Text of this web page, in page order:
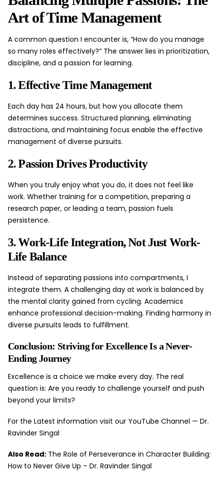
Art of Time Management
A common question I encounter is, “How do you manage
so many roles effectively?” The answer lies in prioritization,
discipline, and a passion for learning.
1. Effective Time Management
Each day has 24 hours, but how you allocate them
determines success. Structured planning, eliminating
distractions, and maintaining focus enable the effective
management of diverse pursuits.
2. Passion Drives Productivity
When you truly enjoy what you do, it does not feel like
work. Whether training for a competition, preparing a
research paper, or leading a team, passion fuels
persistence.
3. Work-Life Integration, Not Just Work-
Life Balance
Instead of separating passions into compartments, I
integrate them. A challenging day at work is balanced by
the mental clarity gained from cycling. Academics
enhance professional decision-making. Finding harmony in
diverse pursuits leads to fulfillment.
Conclusion: Striving for Excellence Is a Never-
Ending Journey
Excellence is a choice we make every day. The real
question is: Are you ready to challenge yourself and push
beyond your limits?
For the Latest information visit our YouTube Channel — Dr.
Ravinder Singal
Also Read: The Role of Perseverance in Character Building:
How to Never Give Up – Dr. Ravinder Singal